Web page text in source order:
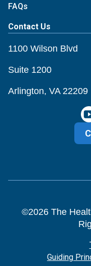
FAQs
Contact Us
1100 Wilson Blvd
Suite 1200
Arlington, VA 22209
©2026The
Guiding